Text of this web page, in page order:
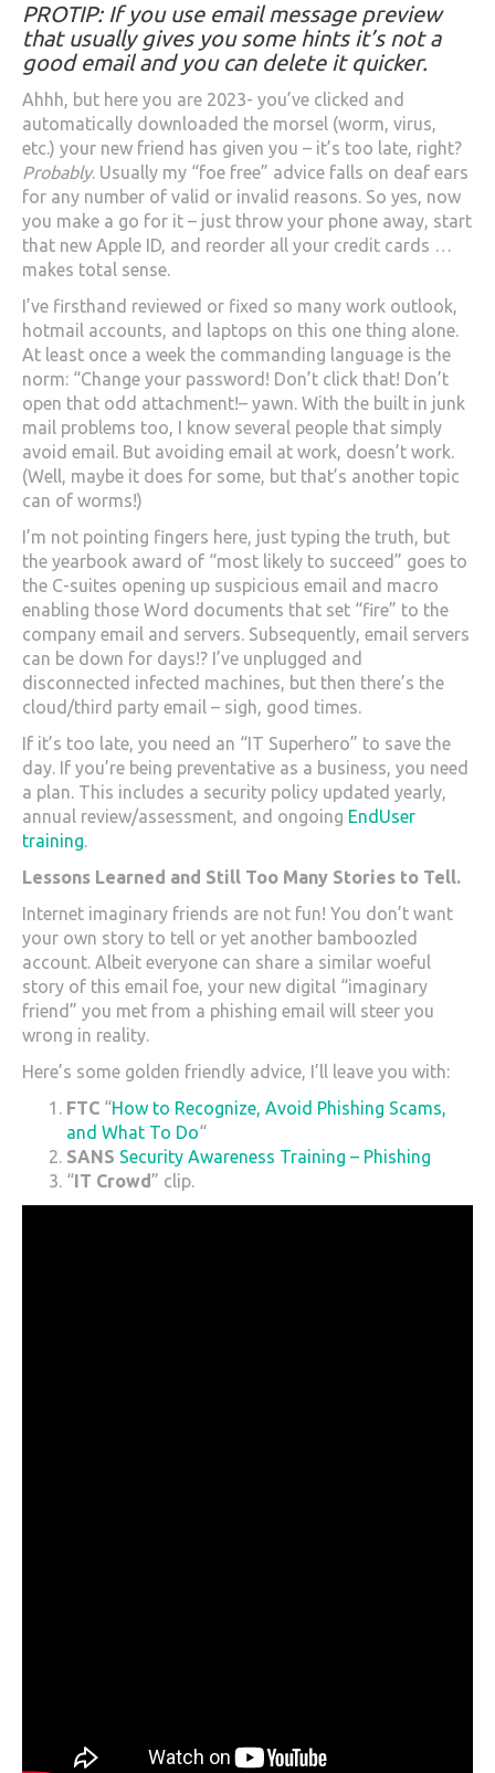
PROTIP: If you use email message preview
that usually gives you some hints it’s not a
good email and you can delete it quicker.
Ahhh, but here you are 2023- you’ve clicked and
automatically downloaded the morsel (worm, virus,
etc.) your new friend has given you – it’s too late, right?
Probably. Usually my “foe free” advice falls on deaf ears
for any number of valid or invalid reasons. So yes, now
you make a go for it – just throw your phone away, start
that new Apple ID, and reorder all your credit cards …
makes total sense.
I’ve firsthand reviewed or fixed so many work outlook,
hotmail accounts, and laptops on this one thing alone.
At least once a week the commanding language is the
norm: “Change your password! Don’t click that! Don’t
open that odd attachment!– yawn. With the built in junk
mail problems too, I know several people that simply
avoid email. But avoiding email at work, doesn’t work.
(Well, maybe it does for some, but that’s another topic
can of worms!)
I’m not pointing fingers here, just typing the truth, but
the yearbook award of “most likely to succeed” goes to
the C-suites opening up suspicious email and macro
enabling those Word documents that set “fire” to the
company email and servers. Subsequently, email servers
can be down for days!? I’ve unplugged and
disconnected infected machines, but then there’s the
cloud/third party email – sigh, good times.
If it’s too late, you need an “IT Superhero” to save the
day. If you’re being preventative as a business, you need
a plan. This includes a security policy updated yearly,
annual review/assessment, and ongoing EndUser
training.
Lessons Learned and Still Too Many Stories to Tell.
Internet imaginary friends are not fun! You don’t want
your own story to tell or yet another bamboozled
account. Albeit everyone can share a similar woeful
story of this email foe, your new digital “imaginary
friend” you met from a phishing email will steer you
wrong in reality.
Here’s some golden friendly advice, I’ll leave you with:
FTC “How to Recognize, Avoid Phishing Scams,
and What To Do“
SANS Security Awareness Training – Phishing
“IT Crowd” clip.